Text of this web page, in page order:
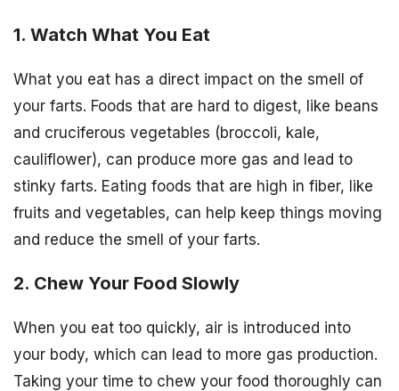
1. Watch What You Eat
What you eat has a direct impact on the smell of
your farts. Foods that are hard to digest, like beans
and cruciferous vegetables (broccoli, kale,
cauliflower), can produce more gas and lead to
stinky farts. Eating foods that are high in fiber, like
fruits and vegetables, can help keep things moving
and reduce the smell of your farts.
2. Chew Your Food Slowly
When you eat too quickly, air is introduced into
your body, which can lead to more gas production.
Taking your time to chew your food thoroughly can